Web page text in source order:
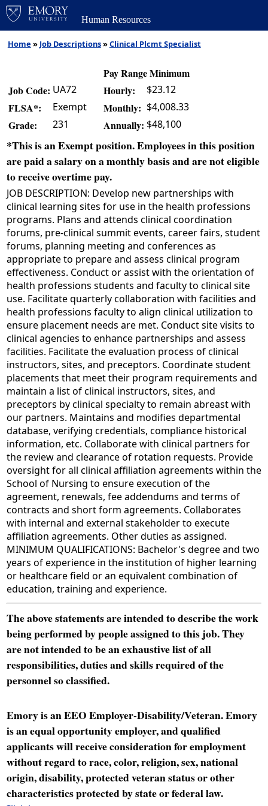
Human Resources
Home » Job Descriptions»Clinical Plcmt Specialist
Pay Range Minimum
Job Code: UA72 Hourly: $23.12
FLSA*: Exempt Monthly: $4,008.33
Grade: 231 Annually: $48,100
*This is an Exempt position. Employees in this position
are paid a salary on a monthly basis and are not eligible
to receive overtime pay.
JOB DESCRIPTION: Develop new partnerships with
clinical learning sites for use in the health professions
programs. Plans and attends clinical coordination
forums, pre-clinical summit events, career fairs, student
forums, planning meeting and conferences as
appropriate to prepare and assess clinical program
effectiveness. Conduct or assist with the orientation of
health professions students and faculty to clinical site
use. Facilitate quarterly collaboration with facilities and
health professions faculty to align clinical utilization to
ensure placement needs are met. Conduct site visits to
clinical agencies to enhance partnerships and assess
facilities. Facilitate the evaluation process of clinical
instructors, sites, and preceptors. Coordinate student
placements that meet their program requirements and
maintain a list of clinical instructors, sites, and
preceptors by clinical specialty to remain abreast with
our partners. Maintains and modifies departmental
database, verifying credentials, compliance historical
information, etc. Collaborate with clinical partners for
the review and clearance of rotation requests. Provide
oversight for all clinical affiliation agreements within the
School of Nursing to ensure execution of the
agreement, renewals, fee addendums and terms of
contracts and short form agreements. Collaborates
with internal and external stakeholder to execute
affiliation agreements. Other duties as assigned.
MINIMUM QUALIFICATIONS: Bachelor's degree and two
years of experience in the institution of higher learning
or healthcare field or an equivalent combination of
education, training and experience.
The above statements are intended to describe the work
being performed by people assigned to this job. They
are not intended to be an exhaustive list of all
responsibilities, duties and skills required of the
personnel so classified.
Emory is an EEO Employer-Disability/Veteran. Emory
is an equal opportunity employer, and qualified
applicants will receive consideration for employment
without regard to race, color, religion, sex, national
origin, disability, protected veteran status or other
characteristics protected by state or federal law.